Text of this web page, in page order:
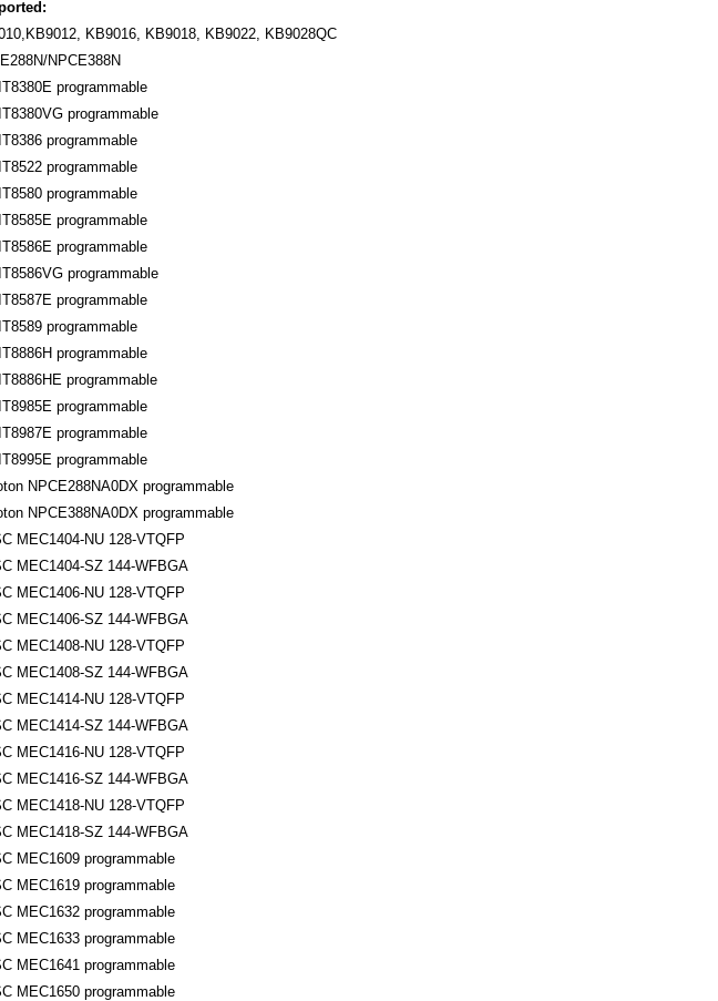
KB9016, KB9018, KB9022, KB9028QC
NPCE388N
programmable
programmable
programmable
programmable
programmable
programmable
programmable
programmable
programmable
programmable
programmable
programmable
programmable
programmable
programmable
NPCE288NA0DX programmable
NPCE388NA0DX programmable
MEC1404-NU 128-VTQFP
MEC1404-SZ 144-WFBGA
MEC1406-NU 128-VTQFP
MEC1406-SZ 144-WFBGA
MEC1408-NU 128-VTQFP
MEC1408-SZ 144-WFBGA
MEC1414-NU 128-VTQFP
MEC1414-SZ 144-WFBGA
MEC1416-NU 128-VTQFP
MEC1416-SZ 144-WFBGA
MEC1418-NU 128-VTQFP
MEC1418-SZ 144-WFBGA
MEC1609 programmable
MEC1619 programmable
MEC1632 programmable
MEC1633 programmable
MEC1641 programmable
MEC1650 programmable